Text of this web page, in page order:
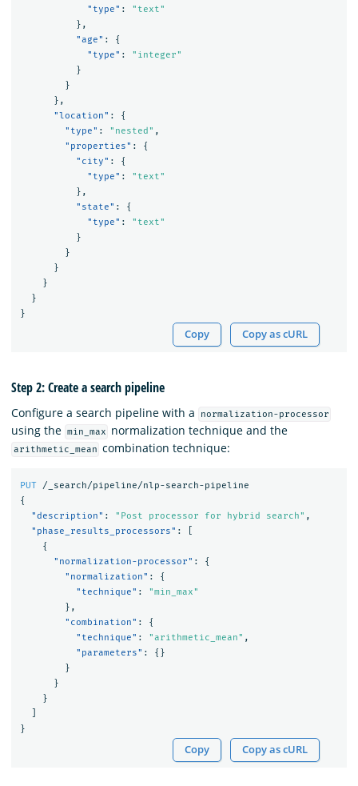
"type" :
"text"
},
"age" :
{
"type" :
"integer"
}
}
},
"location" :
{
"type" : "nested" ,
"properties" :
{
"city" :
{
"type" :
"text"
},
"state" :
{
"type" :
"text"
}
}
}
}
}
}
Copy Copy as cURL
Step 2: Create a search pipeline
Configure a search pipeline with a normalization-processor
using the min_max normalization technique and the
arithmetic_mean combination technique:
PUT
/_search/pipeline/nlp-search-pipeline
{
"description" : "Post processor for hybrid search" ,
"phase_results_processors" :
{
"normalization-processor" :
{
"normalization" :
{
"technique" :
"min_max"
},
"combination" :
{
"technique" : "arithmetic_mean" ,
"parameters" :
{}
}
}
}
}
Copy Copy as cURL